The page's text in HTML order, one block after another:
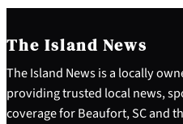
The Island News
The Island News is a locally
providing trusted local news,
coverage for Beaufort, SC and